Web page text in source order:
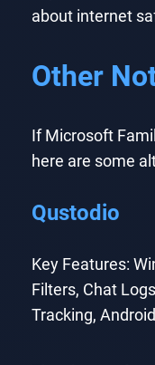
about internet
Other
If Microsoft
here are some
Qustodio
Key Features:
Filters, Chat
Tracking,